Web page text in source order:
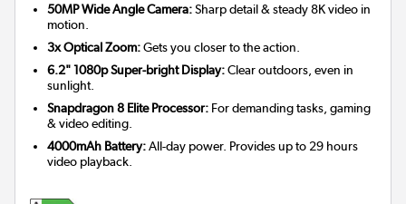
50MP Wide Angle Camera:Sharp detail & steady 8K video in
motion.
3x Optical Zoom:Gets you closer to the action.
6.2" 1080p Super-bright Display:Clear outdoors, even in
sunlight.
Snapdragon 8 Elite Processor: For demanding tasks, gaming
& video editing.
4000mAh Battery:All-day power. Provides up to 29 hours
video playback.